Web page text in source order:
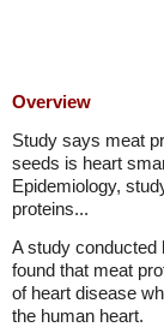
Overview
Study says meat
seeds is heart
Epidemiology,
proteins...
A study conducted
found that meat
of heart disease
the human heart.